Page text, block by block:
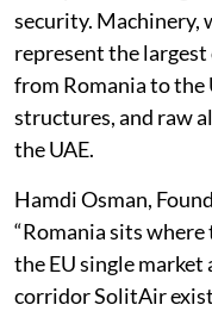
security. Machinery,
represent the
from Romania to the
structures, and raw
the UAE.
Hamdi Osman,
“Romania sits
the EU single
corridor SolitAir